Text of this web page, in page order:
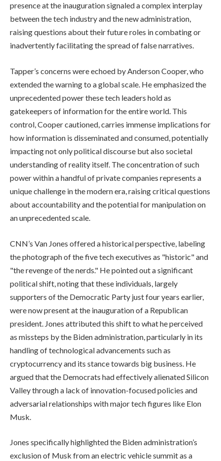
presence at the inauguration signaled a complex interplay
between the tech industry and the new administration,
raising questions about their future roles in combating or
inadvertently facilitating the spread of false narratives.
Tapper’s concerns were echoed by Anderson Cooper, who
extended the warning to a global scale. He emphasized the
unprecedented power these tech leaders hold as
gatekeepers of information for the entire world. This
control, Cooper cautioned, carries immense implications for
how information is disseminated and consumed, potentially
impacting not only political discourse but also societal
understanding of reality itself. The concentration of such
power within a handful of private companies represents a
unique challenge in the modern era, raising critical questions
about accountability and the potential for manipulation on
an unprecedented scale.
CNN’s Van Jones offered a historical perspective, labeling
the photograph of the five tech executives as "historic" and
"the revenge of the nerds." He pointed out a significant
political shift, noting that these individuals, largely
supporters of the Democratic Party just four years earlier,
were now present at the inauguration of a Republican
president. Jones attributed this shift to what he perceived
as missteps by the Biden administration, particularly in its
handling of technological advancements such as
cryptocurrency and its stance towards big business. He
argued that the Democrats had effectively alienated Silicon
Valley through a lack of innovation-focused policies and
adversarial relationships with major tech figures like Elon
Musk.
Jones specifically highlighted the Biden administration’s
exclusion of Musk from an electric vehicle summit as a